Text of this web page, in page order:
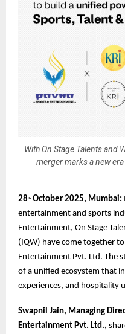
With On Stage Talents and
merger marks a new
28th October 2025, Mumbai:
entertainment and sports
Entertainment, On Stage
(IQW) have come together
Entertainment Pvt. Ltd. The
of a unified ecosystem that
experiences, and hospitality
Swapnil Jain, Managing
Entertainment Pvt. Ltd.,